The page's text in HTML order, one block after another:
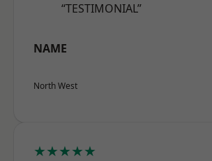
“TESTIMONIAL”
NAME
North West
★★★★★